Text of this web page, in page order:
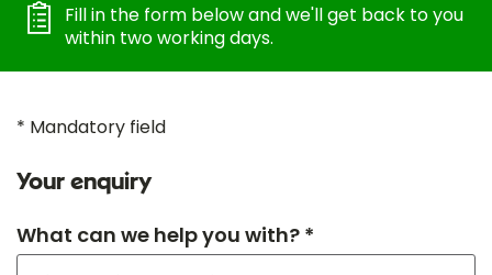
Fill in the form below and we'll get back to you
within two working days.
* Mandatory field
Your enquiry
What can we help you with? *